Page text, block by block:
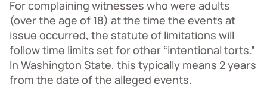
For complaining witnesses who were adults
(over the age of 18) at the time the events at
issue occurred, the statute of limitations will
follow time limits set for other “intentional torts.”
In Washington State, this typically means 2 years
from the date of the alleged events.